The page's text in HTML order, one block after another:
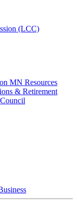
(LCC)
MN Resources
& Retirement